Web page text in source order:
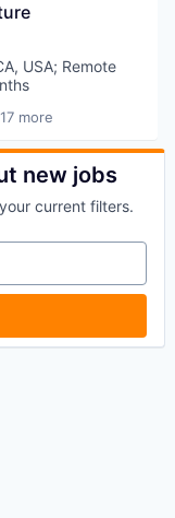
USA; Remote
more
new jobs
current filters.